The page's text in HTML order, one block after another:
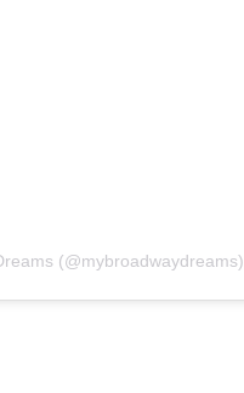
(@mybroadwaydreams)